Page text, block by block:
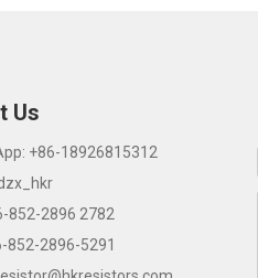
Us
+86-18926815312
852-2896 2782
852-2896-5291